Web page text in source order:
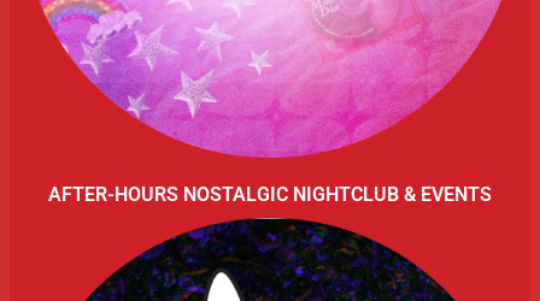
AFTER-HOURS NOSTALGIC NIGHTCLUB & EVENTS